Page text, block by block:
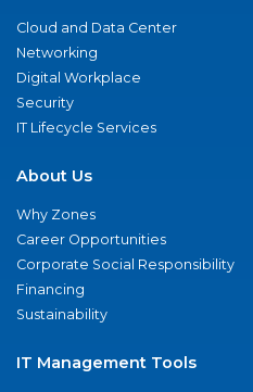
Cloud and Data Center
Networking
Digital Workplace
Security
IT Lifecycle Services
About Us
Why Zones
Career Opportunities
Corporate Social Responsibility
Financing
Sustainability
IT Management Tools